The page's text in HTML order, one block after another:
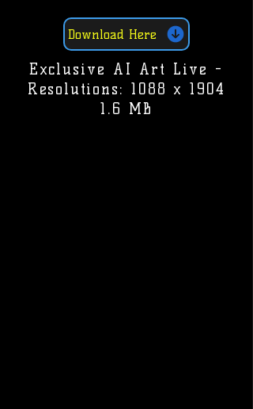
Download Here
Exclusive AI Art Live -
Resolutions: 1088 x 1904
1.6 MB